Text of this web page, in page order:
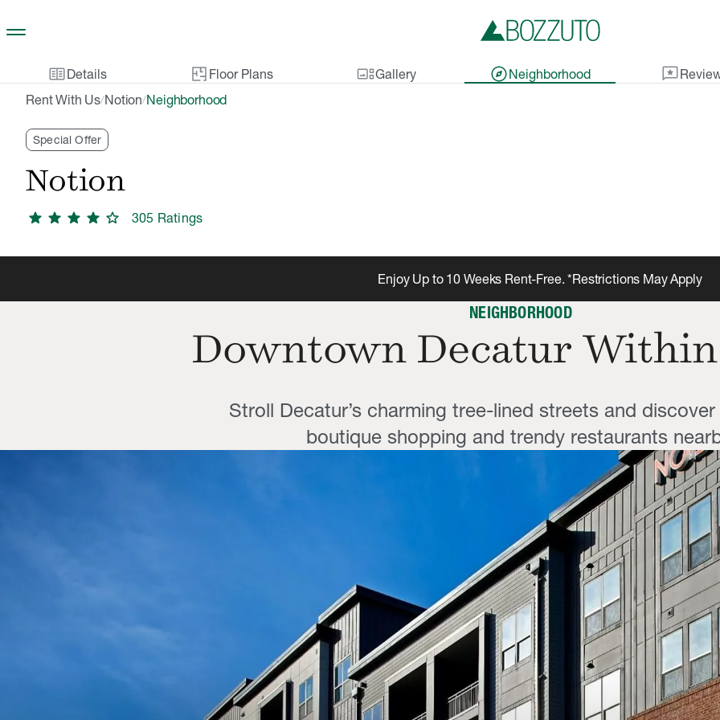
two_pagerDetails Floor Plans gallery_thumbnailGallery exploreNeighborhood reviews
Rent With Us/Notion/Neighborhood
Special Offer
Notion
star star star star star 305 Ratings
Enjoy Up to 10 Weeks Rent-Free. *Restrictions May Apply
NEIGHBORHOOD
Downtown Decatur Within
Stroll Decatur’s charming tree-lined streets and
boutique shopping and trendy restaurants